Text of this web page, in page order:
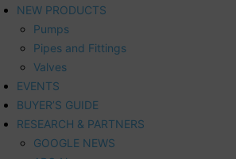
NEW PRODUCTS
Pumps
Pipes and Fittings
Valves
EVENTS
BUYER’S GUIDE
RESEARCH & PARTNERS
GOOGLE NEWS